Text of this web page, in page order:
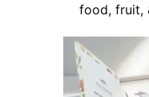
food, fruit,